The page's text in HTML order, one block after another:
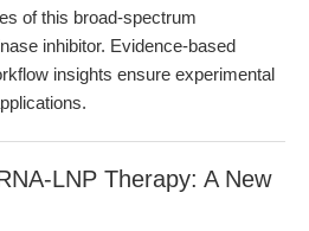
of this broad-spectrum
inhibitor. Evidence-based
insights ensure experimental
LNP Therapy: A New